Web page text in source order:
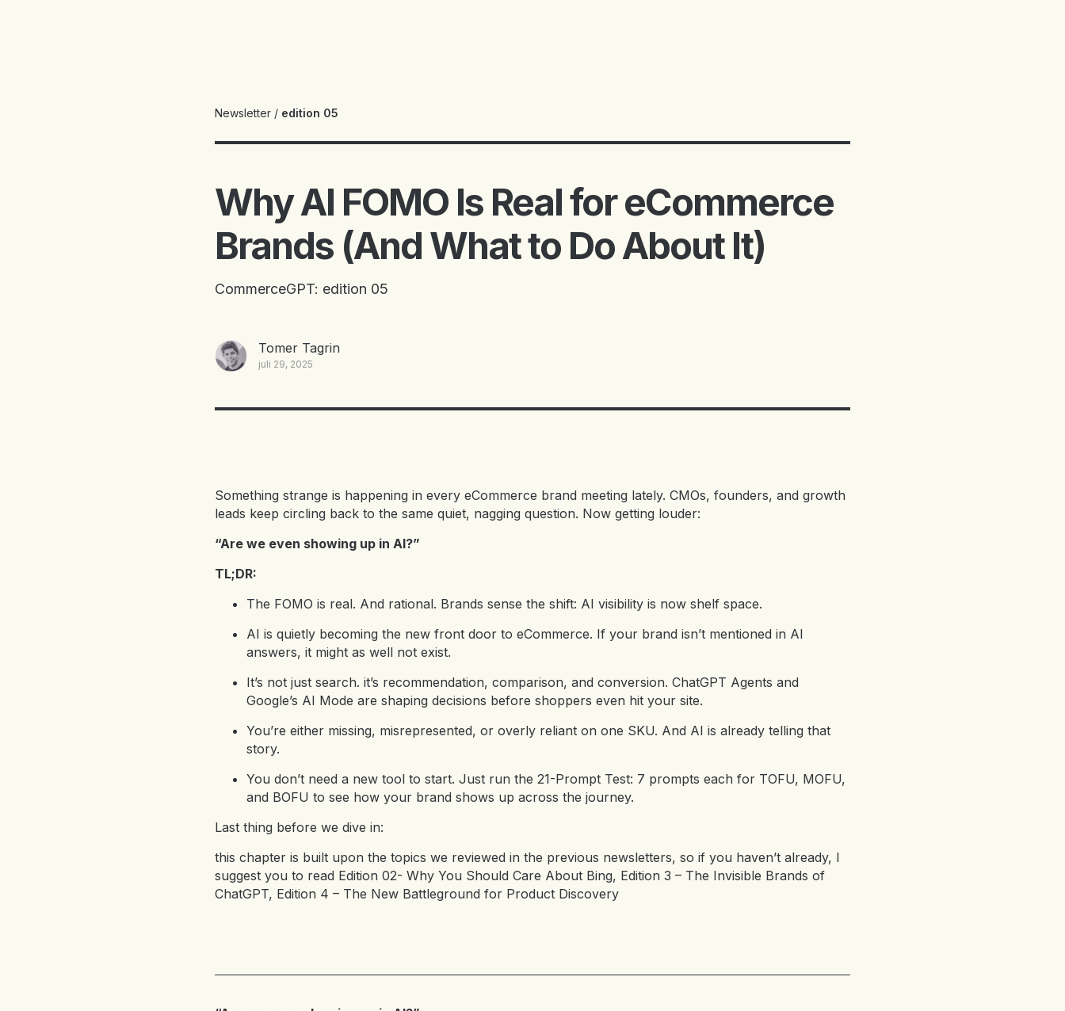
Newsletter / edition 05
Why AI FOMO Is Real for eCommerce
Brands (And What to Do About It)
CommerceGPT: edition 05
Tomer Tagrin
juli 29, 2025
Something strange is happening in every eCommerce brand meeting lately. CMOs, founders, and growth
leads keep circling back to the same quiet, nagging question. Now getting louder:
“Are we even showing up in AI?”
TL;DR:
The FOMO is real. And rational. Brands sense the shift: AI visibility is now shelf space.
AI is quietly becoming the new front door to eCommerce. If your brand isn’t mentioned in AI
answers, it might as well not exist.
It’s not just search. it’s recommendation, comparison, and conversion. ChatGPT Agents and
Google’s AI Mode are shaping decisions before shoppers even hit your site.
You’re either missing, misrepresented, or overly reliant on one SKU. And AI is already telling that
story.
You don’t need a new tool to start. Just run the 21-Prompt Test: 7 prompts each for TOFU, MOFU,
and BOFU to see how your brand shows up across the journey.
Last thing before we dive in:
this chapter is built upon the topics we reviewed in the previous newsletters, so if you haven’t already, I
suggest you to read Edition 02- Why You Should Care About Bing, Edition 3 – The Invisible Brands of
ChatGPT, Edition 4 – The New Battleground for Product Discovery